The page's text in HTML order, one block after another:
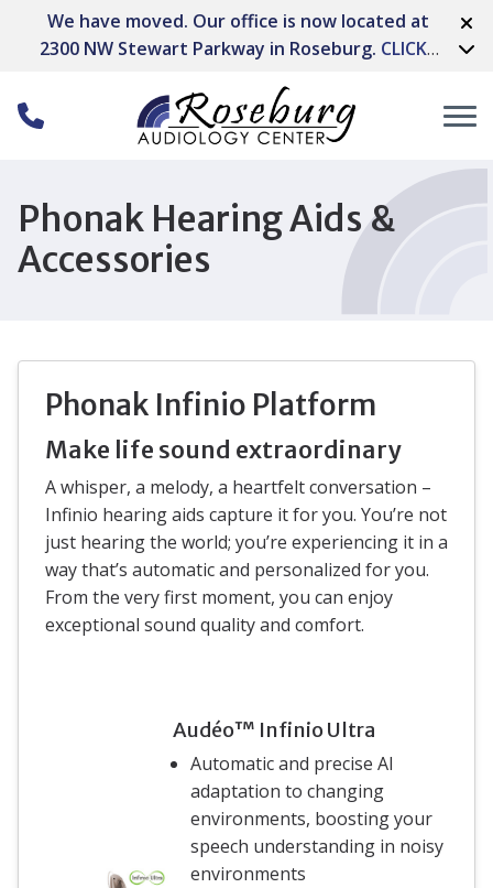
Skip to Content
We have moved. Our office is now located at
2300 NW Stewart Parkway in Roseburg. CLICK
Phonak Hearing Aids &
Accessories
Phonak Infinio Platform
Make life sound extraordinary
A whisper, a melody, a heartfelt conversation –
Infinio hearing aids capture it for you. You’re not
just hearing the world; you’re experiencing it in a
way that’s automatic and personalized for you.
From the very first moment, you can enjoy
exceptional sound quality and comfort.
Audéo™ Infinio Ultra
Automatic and precise AI
adaptation to changing
environments, boosting your
speech understanding in noisy
environments